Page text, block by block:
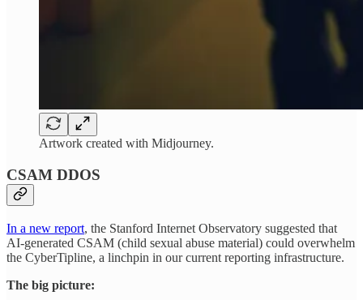
Artwork created with Midjourney.
CSAM DDOS
In a new report, the Stanford Internet Observatory suggested that
AI-generated CSAM (child sexual abuse material) could overwhelm
the CyberTipline, a linchpin in our current reporting infrastructure.
The big picture: